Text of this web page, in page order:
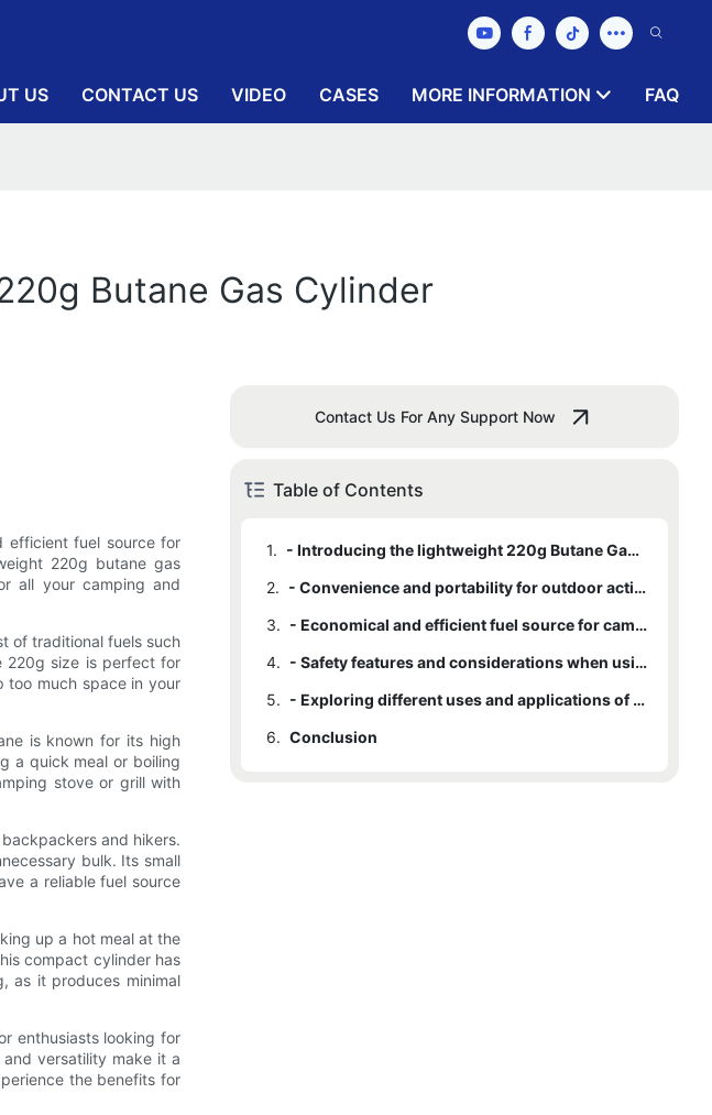
US CONTACT US VIDEO CASES MORE INFORMATION FAQ
Butane Gas Cylinder
efficient fuel source for
220g butane gas
all your camping and
of traditional fuels such
220g size is perfect for
too much space in your
is known for its high
a quick meal or boiling
stove or grill with
and hikers.
bulk. Its small
a reliable fuel source
up a hot meal at the
compact cylinder has
as it produces minimal
enthusiasts looking for
versatility make it a
the benefits for
Contact Us For Any Support Now
Table of Contents
1.
- Introducing the lightweight 220g Butane Gas Cylinder
2.
- Convenience and portability for outdoor activities
3.
- Economical and efficient fuel source for camping and cooking
4.
- Safety features and considerations when using Butane Gas Cylinders
5.
- Exploring different uses and applications of the 220g Butane Gas Cylinder
6. Conclusion